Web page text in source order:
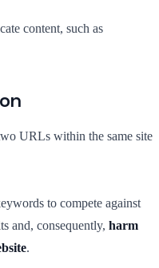
content, such as
URLs within the same site
to compete against
and, consequently, harm
.